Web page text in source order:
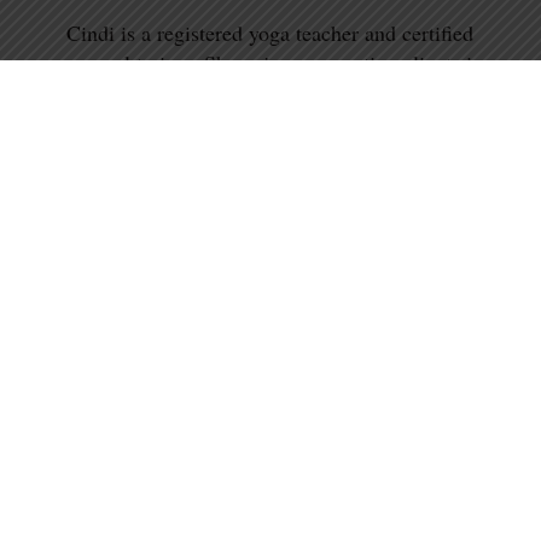
Cindi is a registered yoga teacher and certified
personal trainer. She enjoys supporting clients in